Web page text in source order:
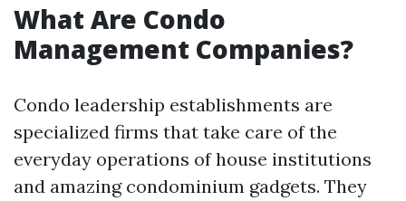
What Are Condo
Management Companies?
Condo leadership establishments are
specialized firms that take care of the
everyday operations of house institutions
and amazing condominium gadgets. They